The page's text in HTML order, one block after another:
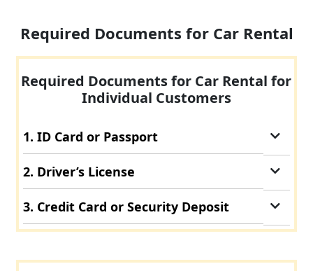
Required Documents for Car Rental
Required Documents for Car Rental for
Individual Customers
1. ID Card or Passport
2. Driver’s License
3. Credit Card or Security Deposit